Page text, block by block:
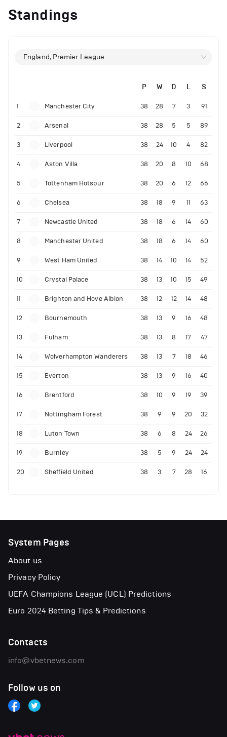
Standings
England, Premier League
P W D L S
1 Manchester City 38 28 7 3 91
2 Arsenal 38 28 5 5 89
3 Liverpool 38 24 10 4 82
4 Aston Villa 38 20 8 10 68
5 Tottenham Hotspur 38 20 6 12 66
6 Chelsea 38 18 9 11 63
7 Newcastle United 38 18 6 14 60
8 Manchester United 38 18 6 14 60
9 West Ham United 38 14 10 14 52
10 Crystal Palace 38 13 10 15 49
11 Brighton and Hove Albion 38 12 12 14 48
12 Bournemouth 38 13 9 16 48
13 Fulham 38 13 8 17 47
14 Wolverhampton Wanderers 38 13 7 18 46
15 Everton 38 13 9 16 40
16 Brentford 38 10 9 19 39
17 Nottingham Forest 38 9 9 20 32
18 Luton Town 38 6 8 24 26
19 Burnley 38 5 9 24 24
20 Sheffield United 38 3 7 28 16
System Pages
About us
Privacy Policy
UEFA Champions League (UCL) Predictions
Euro 2024 Betting Tips & Predictions
Contacts
info@vbetnews.com
Follow us on